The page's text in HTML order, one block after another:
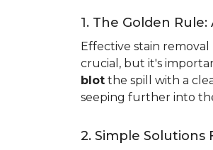
1. The Golden
Effective stain removal
crucial, but it's
blot the spill with a
seeping further into
2. Simple Solutions